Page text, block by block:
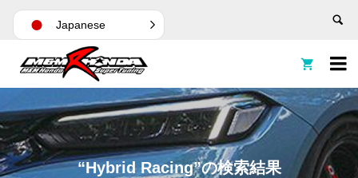


“Hybrid Racing”の検索結果
Japanese